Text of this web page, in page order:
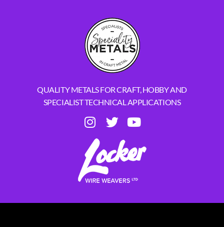
QUALITY METALS FOR CRAFT, HOBBY AND
SPECIALIST TECHNICAL APPLICATIONS